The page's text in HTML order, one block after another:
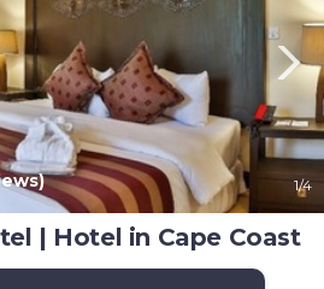
1/4
| Hotel in Cape Coast